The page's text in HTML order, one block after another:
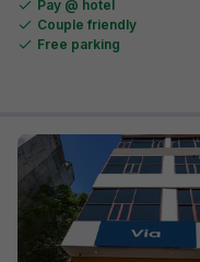
Pay @ hotel
Couple friendly
Free parking